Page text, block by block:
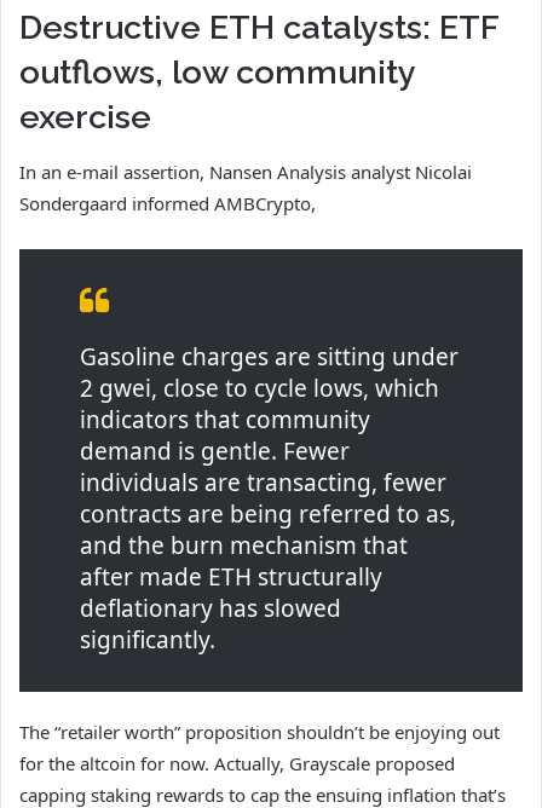
Destructive ETH catalysts: ETF
outflows, low community
exercise
In an e-mail assertion, Nansen Analysis analyst Nicolai
Sondergaard informed AMBCrypto,
Gasoline charges are sitting under
2 gwei, close to cycle lows, which
indicators that community
demand is gentle. Fewer
individuals are transacting, fewer
contracts are being referred to as,
and the burn mechanism that
after made ETH structurally
deflationary has slowed
significantly.
The “retailer worth” proposition shouldn’t be enjoying out
for the altcoin for now. Actually, Grayscale proposed
capping staking rewards to cap the ensuing inflation that’s